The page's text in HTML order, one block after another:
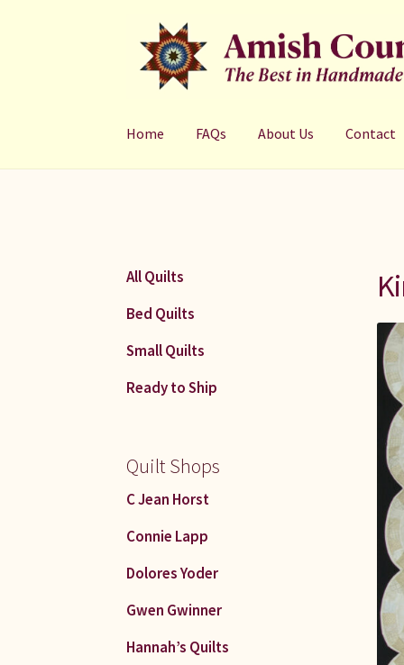
to
navigation
to
content
Home FAQs About Us Contact
All Quilts
Bed Quilts
Small Quilts
Ready to Ship
Quilt Shops
C Jean Horst
Connie Lapp
Dolores Yoder
Gwen Gwinner
Hannah’s Quilts